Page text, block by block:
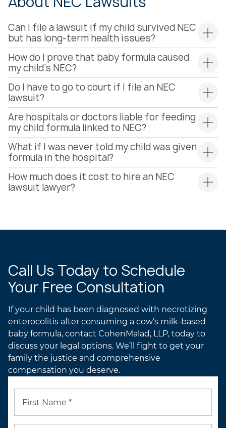
Can I file a lawsuit if my child survived NEC
but has long-term health issues?
How do I prove that baby formula caused
my child’s NEC?
Do I have to go to court if I file an NEC
lawsuit?
Are hospitals or doctors liable for feeding
my child formula linked to NEC?
What if I was never told my child was given
formula in the hospital?
How much does it cost to hire an NEC
lawsuit lawyer?
Call Us Today to Schedule
Your Free Consultation
If your child has been diagnosed with necrotizing
enterocolitis after consuming a cow’s milk-based
baby formula, contact CohenMalad, LLP, today to
discuss your legal options. We’ll fight to get your
family the justice and comprehensive
compensation you deserve.
First Name *